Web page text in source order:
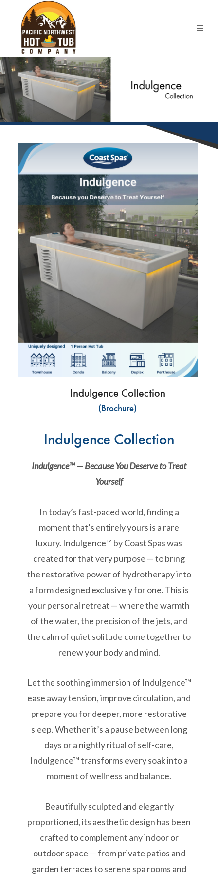
Indulgence Collection
(Brochure)
Indulgence Collection
Indulgence™ — Because You Deserve to Treat
Yourself
In today’s fast-paced world, finding a
moment that’s entirely yours is a rare
luxury. Indulgence™ by Coast Spas was
created for that very purpose — to bring
the restorative power of hydrotherapy into
a form designed exclusively for one. This is
your personal retreat — where the warmth
of the water, the precision of the jets, and
the calm of quiet solitude come together to
renew your body and mind.
Let the soothing immersion of Indulgence™
ease away tension, improve circulation, and
prepare you for deeper, more restorative
sleep. Whether it’s a pause between long
days or a nightly ritual of self-care,
Indulgence™ transforms every soak into a
moment of wellness and balance.
Beautifully sculpted and elegantly
proportioned, its aesthetic design has been
crafted to complement any indoor or
outdoor space — from private patios and
garden terraces to serene spa rooms and